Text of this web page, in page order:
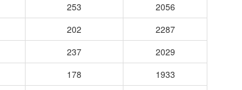
253
2056
202
2287
237
2029
178
1933